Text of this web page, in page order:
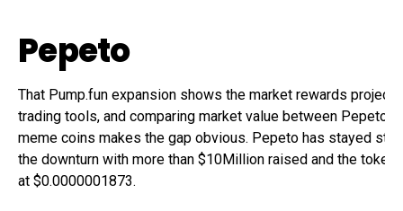
Pepeto
That Pump.fun expansion shows the market rewards
trading tools, and comparing market value between Pepeto
meme coins makes the gap obvious. Pepeto has stayed
the downturn with more than $10Million raised and the token
at $0.0000001873.